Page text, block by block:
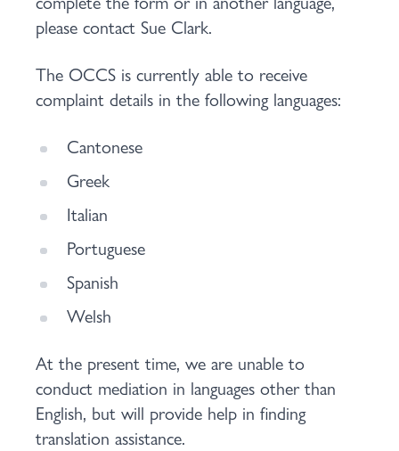
please contact Sue Clark.
The OCCS is currently able to receive
complaint details in the following languages:
Cantonese
Greek
Italian
Portuguese
Spanish
Welsh
At the present time, we are unable to
conduct mediation in languages other than
English, but will provide help in finding
translation assistance.